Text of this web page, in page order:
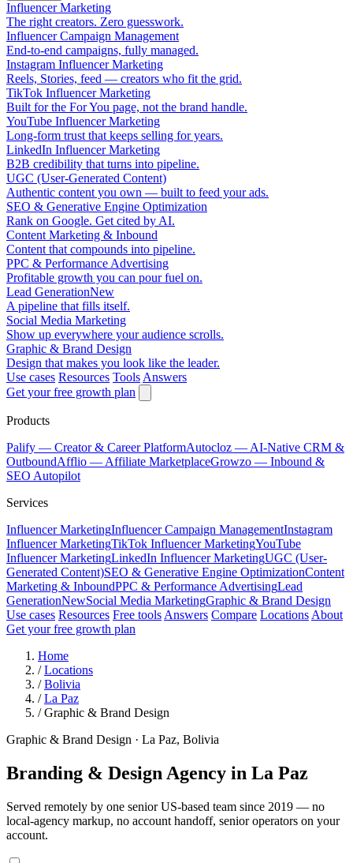
Influencer Marketing
The right creators. Zero guesswork.
Influencer Campaign Management
End-to-end campaigns, fully managed.
Instagram Influencer Marketing
Reels, Stories, feed — creators who fit the grid.
TikTok Influencer Marketing
Built for the For You page, not the brand handle.
YouTube Influencer Marketing
Long-form trust that keeps selling for years.
LinkedIn Influencer Marketing
B2B credibility that turns into pipeline.
UGC (User-Generated Content)
Authentic content you own — built to feed your ads.
SEO & Generative Engine Optimization
Rank on Google. Get cited by AI.
Content Marketing & Inbound
Content that compounds into pipeline.
PPC & Performance Advertising
Profitable growth you can pour fuel on.
Lead GenerationNew
A pipeline that fills itself.
Social Media Marketing
Show up everywhere your audience scrolls.
Graphic & Brand Design
Design that makes you look like the leader.
Use cases Resources Tools Answers
Get your free growth plan
Products
Palify — Creator & Career PlatformAutocloz — AI-Native CRM &
OutboundAfflio — Affiliate MarketplaceGrowzo — Inbound &
SEO Autopilot
Services
Influencer MarketingInfluencer Campaign ManagementInstagram
Influencer MarketingTikTok Influencer MarketingYouTube
Influencer MarketingLinkedIn Influencer MarketingUGC (User-
Generated Content)SEO & Generative Engine OptimizationContent
Marketing & InboundPPC & Performance AdvertisingLead
GenerationNewSocial Media MarketingGraphic & Brand Design
Use cases Resources Free tools Answers Compare Locations About
Get your free growth plan
Home
/ Locations
/ Bolivia
/ La Paz
/ Graphic & Brand Design
Graphic & Brand Design · La Paz, Bolivia
Branding & Design Agency in La Paz
Served remotely by one senior US-based team since 2019 — no
local-agency markup, no account handoff, senior operators on your
account.